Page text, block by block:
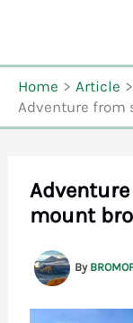
content
Home
Article
Adventure from
mount
By